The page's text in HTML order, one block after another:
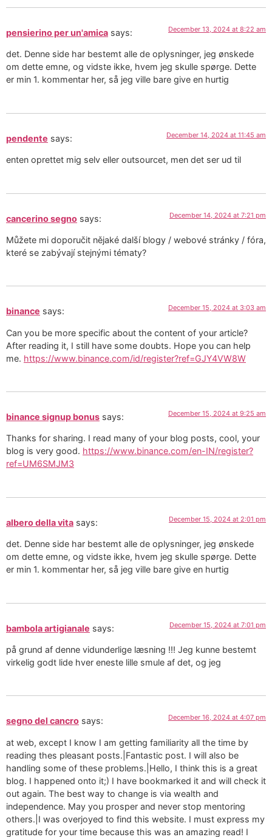
pensierino per un'amica says: December 13, 2024 at 8:22 am
det. Denne side har bestemt alle de oplysninger, jeg ønskede
om dette emne, og vidste ikke, hvem jeg skulle spørge. Dette
er min 1. kommentar her, så jeg ville bare give en hurtig
pendente says: December 14, 2024 at 11:45 am
enten oprettet mig selv eller outsourcet, men det ser ud til
cancerino segno says: December 14, 2024 at 7:21 pm
Můžete mi doporučit nějaké další blogy / webové stránky / fóra,
které se zabývají stejnými tématy?
binance says: December 15, 2024 at 3:03 am
Can you be more specific about the content of your article?
After reading it, I still have some doubts. Hope you can help
me. https://www.binance.com/id/register?ref=GJY4VW8W
binance signup bonus says: December 15, 2024 at 9:25 am
Thanks for sharing. I read many of your blog posts, cool, your
blog is very good. https://www.binance.com/en-IN/register?
ref=UM6SMJM3
albero della vita says: December 15, 2024 at 2:01 pm
det. Denne side har bestemt alle de oplysninger, jeg ønskede
om dette emne, og vidste ikke, hvem jeg skulle spørge. Dette
er min 1. kommentar her, så jeg ville bare give en hurtig
bambola artigianale says: December 15, 2024 at 7:01 pm
på grund af denne vidunderlige læsning !!! Jeg kunne bestemt
virkelig godt lide hver eneste lille smule af det, og jeg
segno del cancro says: December 16, 2024 at 4:07 pm
at web, except I know I am getting familiarity all the time by
reading thes pleasant posts.|Fantastic post. I will also be
handling some of these problems.|Hello, I think this is a great
blog. I happened onto it;) I have bookmarked it and will check it
out again. The best way to change is via wealth and
independence. May you prosper and never stop mentoring
others.|I was overjoyed to find this website. I must express my
gratitude for your time because this was an amazing read! I